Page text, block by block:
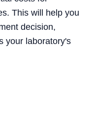
This will help you
decision,
your laboratory's